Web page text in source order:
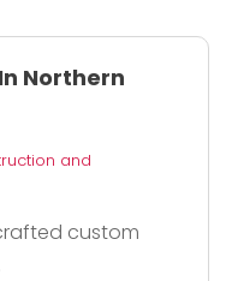
Northern
and
custom